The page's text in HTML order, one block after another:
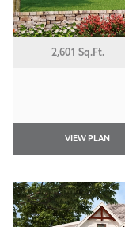
2,601 Sq.Ft.
VIEW PLAN